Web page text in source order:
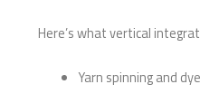
Here’s what vertical
Yarn spinning and